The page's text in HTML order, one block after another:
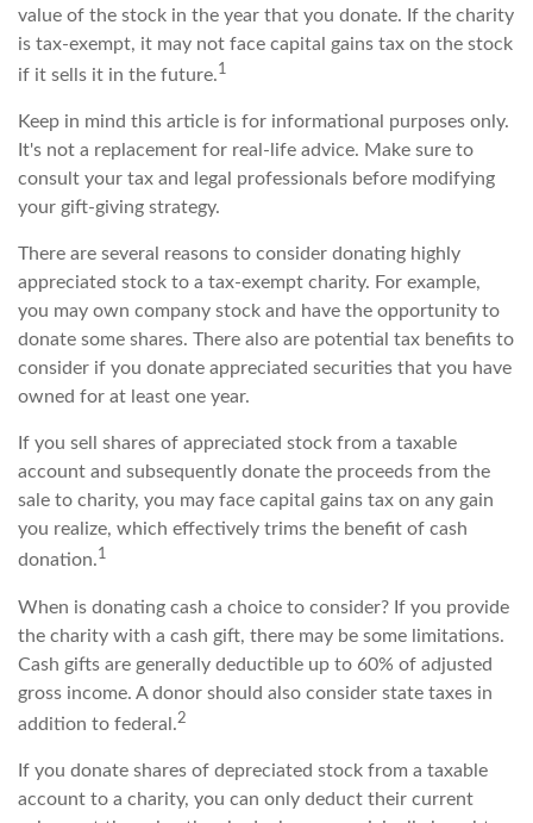
value of the stock in the year that you donate. If the charity
is tax-exempt, it may not face capital gains tax on the stock
if it sells it in the future.1
Keep in mind this article is for informational purposes only.
It's not a replacement for real-life advice. Make sure to
consult your tax and legal professionals before modifying
your gift-giving strategy.
There are several reasons to consider donating highly
appreciated stock to a tax-exempt charity. For example,
you may own company stock and have the opportunity to
donate some shares. There also are potential tax benefits to
consider if you donate appreciated securities that you have
owned for at least one year.
If you sell shares of appreciated stock from a taxable
account and subsequently donate the proceeds from the
sale to charity, you may face capital gains tax on any gain
you realize, which effectively trims the benefit of cash
donation.1
When is donating cash a choice to consider? If you provide
the charity with a cash gift, there may be some limitations.
Cash gifts are generally deductible up to 60% of adjusted
gross income. A donor should also consider state taxes in
addition to federal.2
If you donate shares of depreciated stock from a taxable
account to a charity, you can only deduct their current